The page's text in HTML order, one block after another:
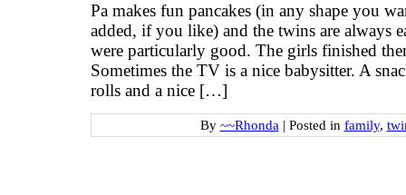
Pa makes fun pancakes (in any shape you
added, if you like) and the twins are always
were particularly good. The girls finished
Sometimes the TV is a nice babysitter. A
rolls and a nice […]
By ~~Rhonda | Posted in family,